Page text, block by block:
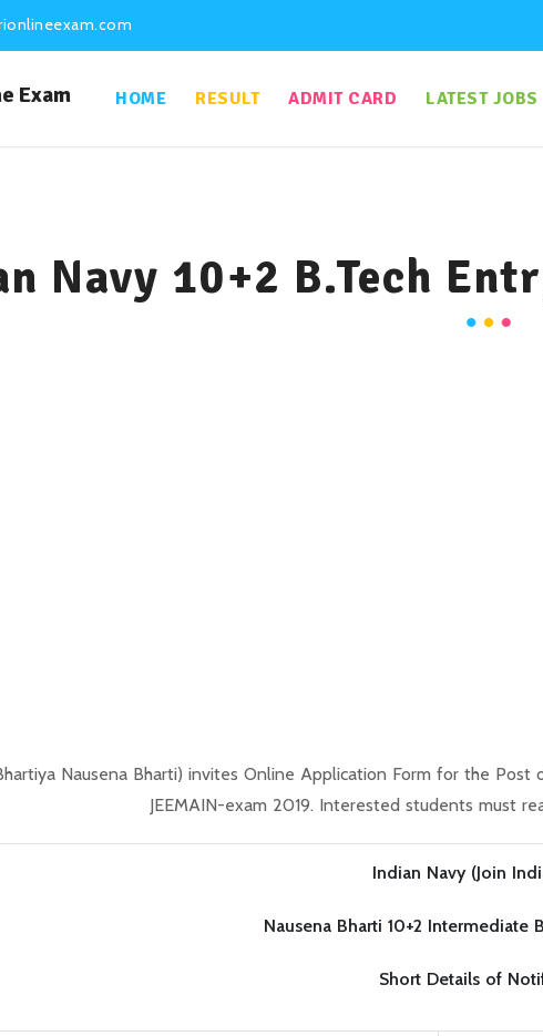
Exam HOME RESULT ADMIT CARD LATEST JOBS
Navy 10+2 B.Tech
Nausena Bharti) invites Online Application Form for the
JEEMAIN-exam 2019. Interested students must
Indian Navy (Join
Nausena Bharti 10+2 Intermediate
Short Details of